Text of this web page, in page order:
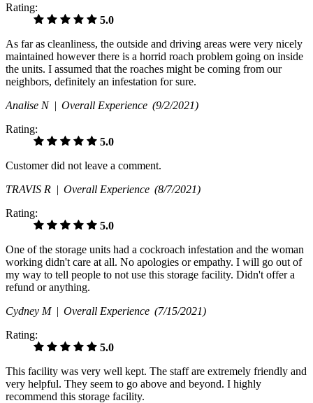
Rating:
5.0
As far as cleanliness, the outside and driving areas were very nicely
maintained however there is a horrid roach problem going on inside
the units. I assumed that the roaches might be coming from our
neighbors, definitely an infestation for sure.
Analise N | Overall Experience (9/2/2021)
Rating:
5.0
Customer did not leave a comment.
TRAVIS R | Overall Experience (8/7/2021)
Rating:
5.0
One of the storage units had a cockroach infestation and the woman
working didn't care at all. No apologies or empathy. I will go out of
my way to tell people to not use this storage facility. Didn't offer a
refund or anything.
Cydney M | Overall Experience (7/15/2021)
Rating:
5.0
This facility was very well kept. The staff are extremely friendly and
very helpful. They seem to go above and beyond. I highly
recommend this storage facility.